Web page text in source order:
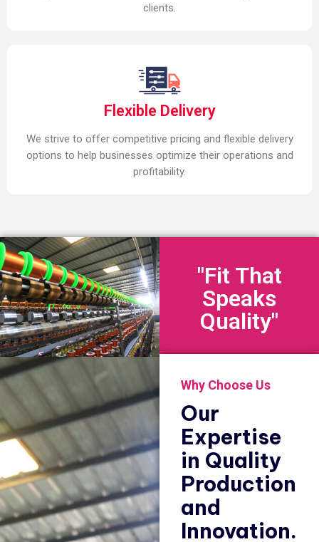
clients.
Flexible Delivery
We strive to offer competitive pricing and flexible delivery
options to help businesses optimize their operations and
profitability.
"Fit That
Speaks
Quality"
Why Choose Us
Our
Expertise
in Quality
Production
and
Innovation.